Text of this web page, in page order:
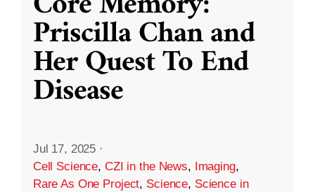
Priscilla Chan and
Her Quest To End
Disease
Jul 17, 2025 ·
Cell Science, CZI in the News, Imaging,
Rare As One Project, Science, Science in